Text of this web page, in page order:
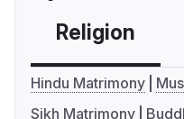
Religion
Hindu Matrimony
Sikh Matrimony